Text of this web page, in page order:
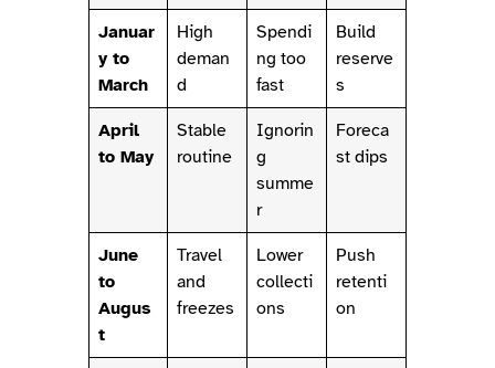
Januar
y to
March
High
deman
d
Spendi
ng too
fast
Build
reserve
s
April
to May
Stable
routine
Ignorin
g
summe
r
Foreca
st dips
June
to
Augus
t
Travel
and
freezes
Lower
collecti
ons
Push
retenti
on